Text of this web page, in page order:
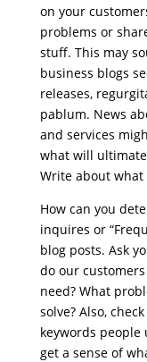
on your
problems or
stuff. This may
business blogs
releases,
pablum. News
and services
what will
Write about
How can you
inquires or
blog posts. Ask
do our
need? What
solve? Also,
keywords
get a sense of